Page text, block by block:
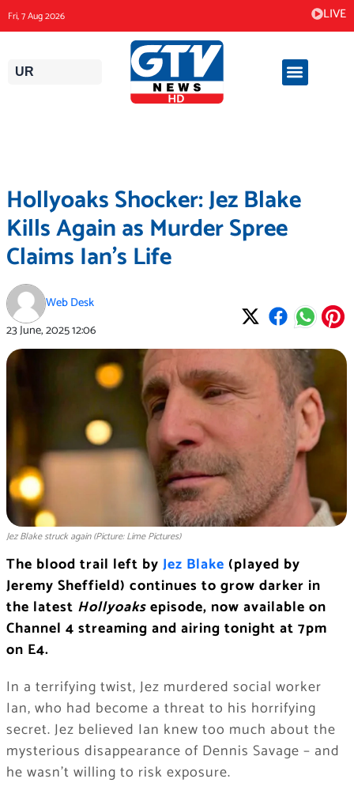
to
content
Fri, 7 Aug 2026 LIVE
UR
Hollyoaks Shocker: Jez Blake
Kills Again as Murder Spree
Claims Ian’s Life
Web Desk
23 June, 202512:06
Jez Blake struck again (Picture: Lime Pictures)
The blood trail left by Jez Blake (played by
Jeremy Sheffield) continues to grow darker in
the latest Hollyoaksepisode, now available on
Channel 4 streaming and airing tonight at 7pm
on E4.
In a terrifying twist, Jez murdered social worker
Ian, who had become a threat to his horrifying
secret. Jez believed Ian knew too much about the
mysterious disappearance of Dennis Savage – and
he wasn’t willing to risk exposure.